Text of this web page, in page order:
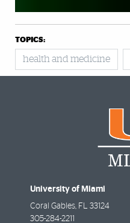
TOPICS:
health and medicine
University of Miami
Coral Gables, FL 33124
305-284-2211